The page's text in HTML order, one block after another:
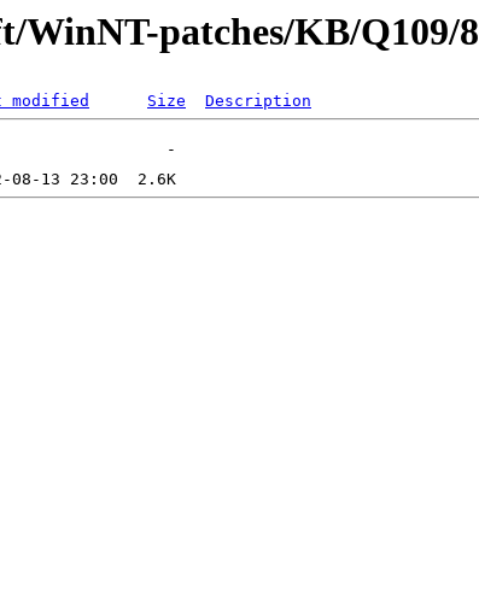
WinNT-patches/KB/Q109/8
modified Size Description